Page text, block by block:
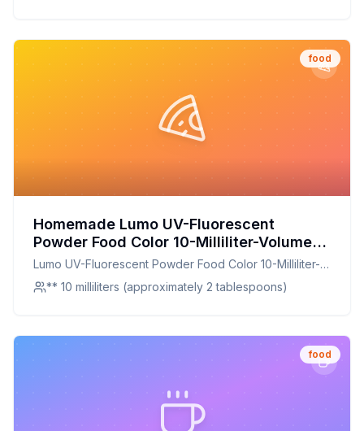
food
Homemade Lumo UV-Fluorescent
Powder Food Color 10-Milliliter-Volume
Lunar Yellow Recipe: A Healthier Twist
On A Classic Favorite
Lumo UV-Fluorescent Powder Food Color 10-Milliliter-
Volume Lunar Yellow
** 10 milliliters (approximately 2 tablespoons)
food